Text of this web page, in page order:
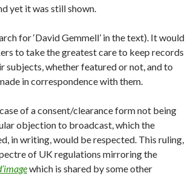
yet it was still shown.
for ‘David Gemmell’ in the text). It would
to take the greatest care to keep records
subjects, whether featured or not, and to
in correspondence with them.
of a consent/clearance form not being
objection to broadcast, which the
in writing, would be respected. This ruling,
of UK regulations mirroring the
which is shared by some other